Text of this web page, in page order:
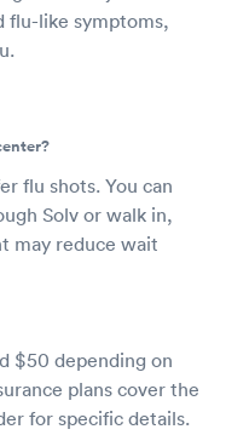
flu-like symptoms,
flu shots. You can
Solv or walk in,
may reduce wait
$50 depending on
plans cover the
for specific details.